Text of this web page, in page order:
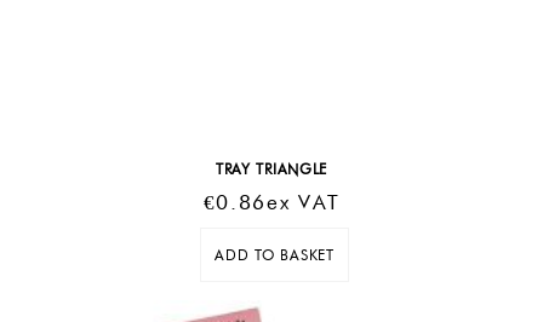
TRAY TRIANGLE
€0.86Ex VAT
ADD TO BASKET